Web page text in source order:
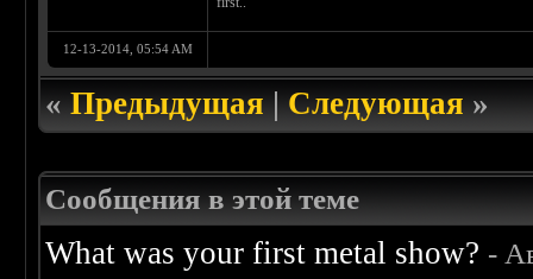
12-13-2014, 05:54 AM
«Предыдущая|Следующая»
Сообщения в этой теме
What was your first metal show? -